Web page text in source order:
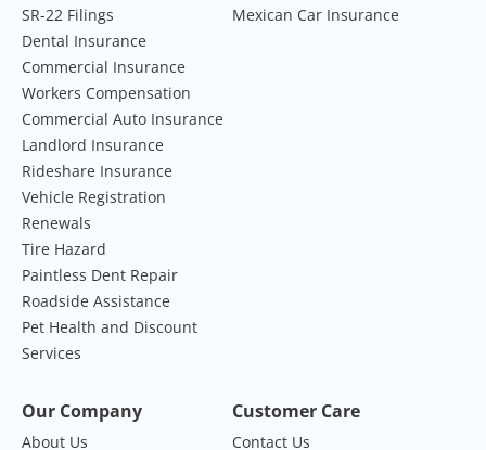
SR-22 Filings
Mexican Car Insurance
Dental Insurance
Commercial Insurance
Workers Compensation
Commercial Auto Insurance
Landlord Insurance
Rideshare Insurance
Vehicle Registration
Renewals
Tire Hazard
Paintless Dent Repair
Roadside Assistance
Pet Health and Discount
Services
Our Company
About Us
Customer Care
Contact Us